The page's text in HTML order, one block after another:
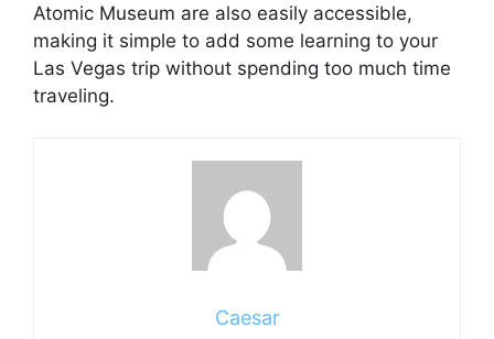
Atomic Museum are also easily accessible,
making it simple to add some learning to your
Las Vegas trip without spending too much time
traveling.
Caesar